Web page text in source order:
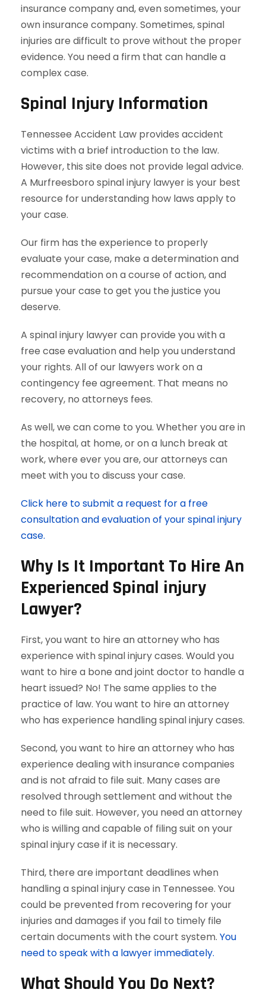
insurance company and, even sometimes, your
own insurance company. Sometimes, spinal
injuries are difficult to prove without the proper
evidence. You need a firm that can handle a
complex case.
Spinal Injury Information
Tennessee Accident Law provides accident
victims with a brief introduction to the law.
However, this site does not provide legal advice.
A Murfreesboro spinal injury lawyer is your best
resource for understanding how laws apply to
your case.
Our firm has the experience to properly
evaluate your case, make a determination and
recommendation on a course of action, and
pursue your case to get you the justice you
deserve.
A spinal injury lawyer can provide you with a
free case evaluation and help you understand
your rights. All of our lawyers work on a
contingency fee agreement. That means no
recovery, no attorneys fees.
As well, we can come to you. Whether you are in
the hospital, at home, or on a lunch break at
work, where ever you are, our attorneys can
meet with you to discuss your case.
Click here to submit a request for a free
consultation and evaluation of your spinal injury
case.
Why Is It Important To Hire An
Experienced Spinal injury
Lawyer?
First, you want to hire an attorney who has
experience with spinal injury cases. Would you
want to hire a bone and joint doctor to handle a
heart issued? No! The same applies to the
practice of law. You want to hire an attorney
who has experience handling spinal injury cases.
Second, you want to hire an attorney who has
experience dealing with insurance companies
and is not afraid to file suit. Many cases are
resolved through settlement and without the
need to file suit. However, you need an attorney
who is willing and capable of filing suit on your
spinal injury case if it is necessary.
Third, there are important deadlines when
handling a spinal injury case in Tennessee. You
could be prevented from recovering for your
injuries and damages if you fail to timely file
certain documents with the court system. You
need to speak with a lawyer immediately.
What Should You Do Next?